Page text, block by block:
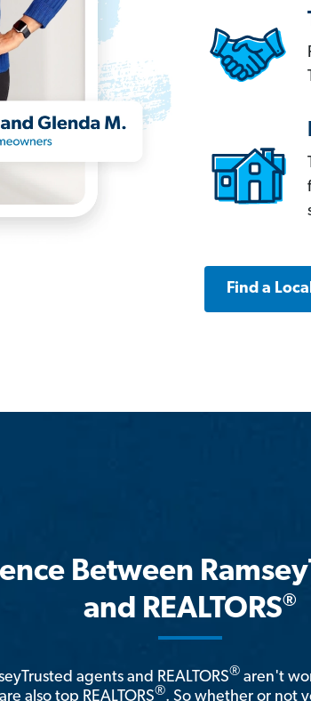
Find a
Between
and REALTORS®
agents and REALTORS® aren't
also top REALTORS®. So whether or not